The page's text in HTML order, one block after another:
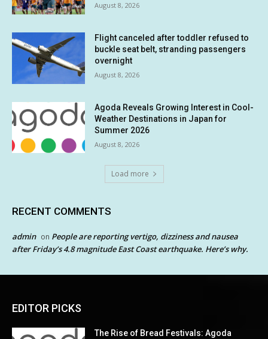
August 8, 2026
Flight canceled after toddler refused to
buckle seat belt, stranding passengers
overnight
August 8, 2026
Agoda Reveals Growing Interest in Cool-
Weather Destinations in Japan for
Summer 2026
August 8, 2026
Load more
RECENT COMMENTS
admin on People are reporting vertigo, dizziness and nausea
after Friday’s 4.8 magnitude East Coast earthquake. Here’s why.
EDITOR PICKS
The Rise of Bread Festivals: Agoda